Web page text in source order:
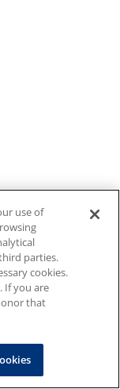
use of
parties.
cookies.
If you are
that